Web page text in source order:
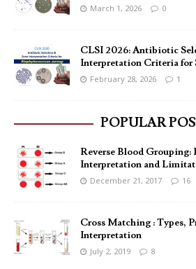
March 1, 2026 0
CLSI 2026: Antibiotic
Interpretation Criteria for
February 28, 2026 1
POPULAR
Reverse Blood Grouping:
Interpretation and
December 21, 2017 16
Cross Matching : Types,
Interpretation
July 2, 2019 8